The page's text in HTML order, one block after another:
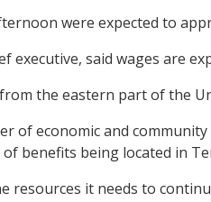
were expected to
executive, said wages are
the eastern part of the
of economic and
benefits being located in
resources it needs to